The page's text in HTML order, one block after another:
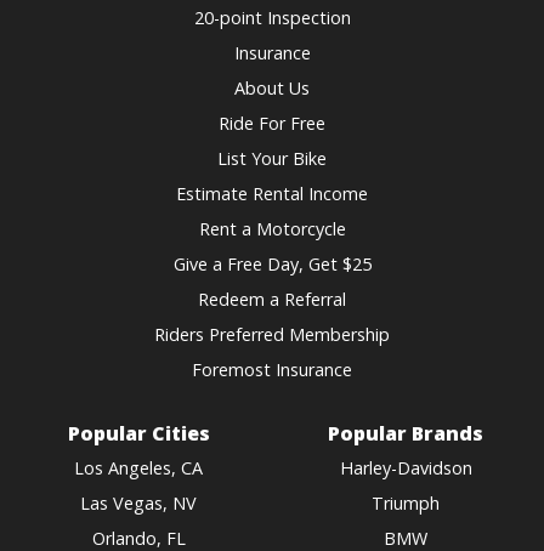
20-point Inspection
Insurance
About Us
Ride For Free
List Your Bike
Estimate Rental Income
Rent a Motorcycle
Give a Free Day, Get $25
Redeem a Referral
Riders Preferred Membership
Foremost Insurance
Popular Cities
Los Angeles, CA
Las Vegas, NV
Orlando, FL
Popular Brands
Harley-Davidson
Triumph
BMW